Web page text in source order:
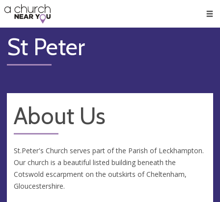
👏
😇
❤️
🥧
👋
St Peter
About Us
St.Peter's Church serves part of the Parish of Leckhampton.
Our church is a beautiful listed building beneath the
Cotswold escarpment on the outskirts of Cheltenham,
Gloucestershire.